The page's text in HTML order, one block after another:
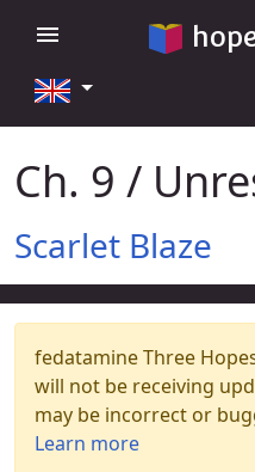
menu
Ch. 9 /
Scarlet Blaze
fedatamine Three
will not be receiving
may be incorrect or
Learn more